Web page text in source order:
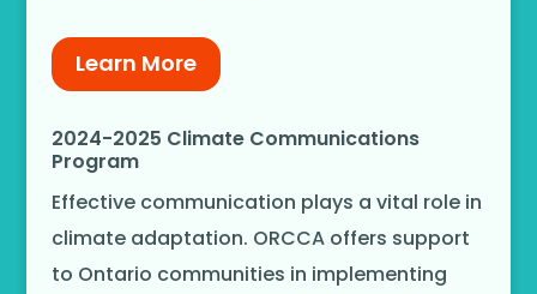
Learn More
2024-2025 Climate Communications
Program
Effective communication plays a vital role in
climate adaptation. ORCCA offers support
to Ontario communities in implementing